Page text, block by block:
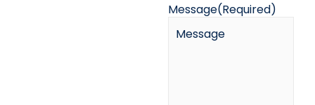
Message(Required)